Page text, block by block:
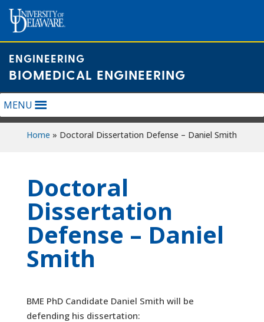
content
ENGINEERING
BIOMEDICAL ENGINEERING
MENU
Home » Doctoral Dissertation Defense – Daniel Smith
Doctoral
Dissertation
Defense – Daniel
Smith
BME PhD Candidate Daniel Smith will be
defending his dissertation: